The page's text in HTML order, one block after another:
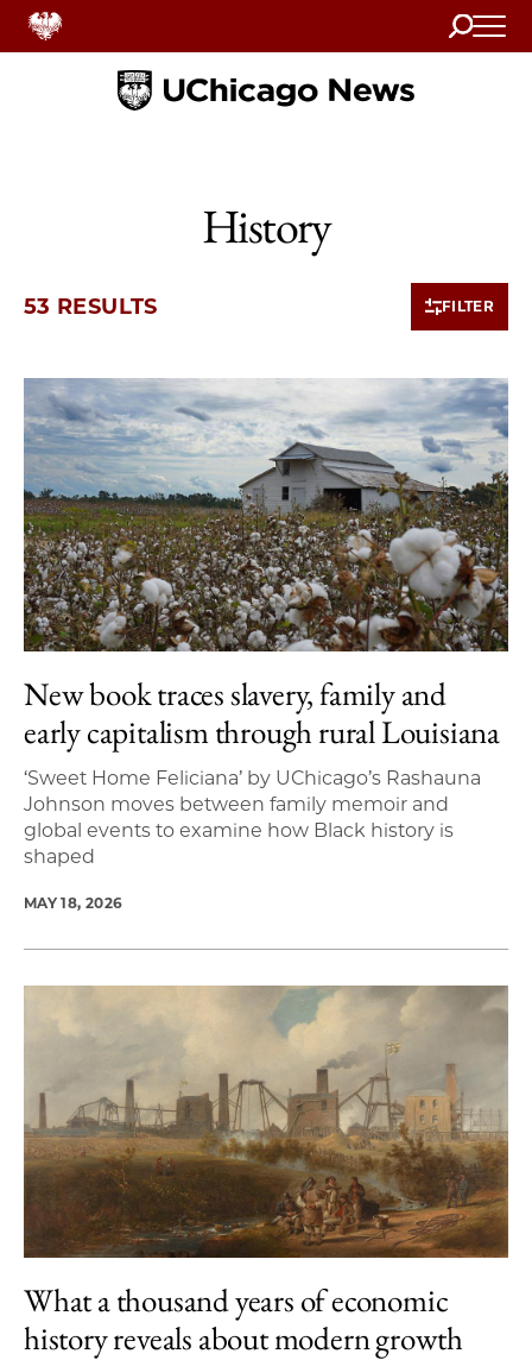
Search
Home
History
53 RESULTS FILTER
10 items loaded.
New book traces slavery, family and
early capitalism through rural Louisiana
‘Sweet Home Feliciana’ by UChicago’s Rashauna
Johnson moves between family memoir and
global events to examine how Black history is
shaped
MAY 18, 2026
What a thousand years of economic
history reveals about modern growth